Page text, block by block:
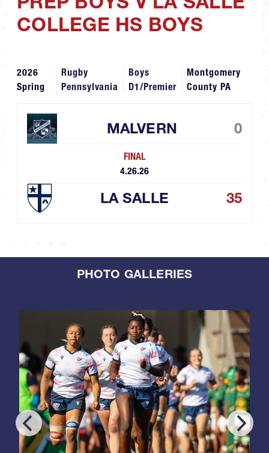
COLLEGE HS BOYS
2026
Spring
Rugby
Pennsylvania
Boys
D1/Premier
Montgomery
County PA
MALVERN 0
FINAL
4.26.26
LA SALLE 35
PHOTO GALLERIES